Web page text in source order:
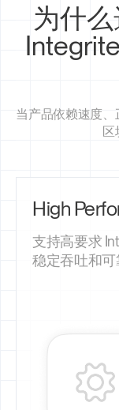
为什
当产品依赖速度
区
High
支持高要求
稳定吞吐和可